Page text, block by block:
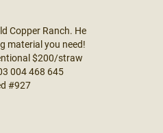
Copper Ranch. He
material you need!
$200/straw
004 468 645
#927